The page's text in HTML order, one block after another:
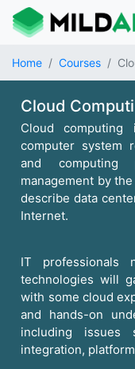
Home Courses
Cloud
Cloud
computer system
and computing
management by
describe data
Internet.
IT professionals
technologies will
with some cloud
and hands-on
including issues
integration,